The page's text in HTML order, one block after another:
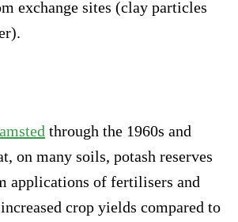
exchange sites (clay particles
through the 1960s and
on many soils, potash reserves
applications of fertilisers and
crop yields compared to